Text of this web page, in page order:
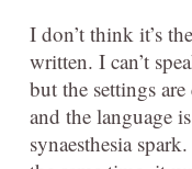
I don’t think it’s
written. I can’t
but the settings
and the language
synaesthesia